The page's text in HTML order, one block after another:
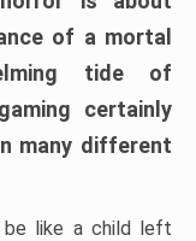
of a mortal
tide of
certainly
many different
be like a child left